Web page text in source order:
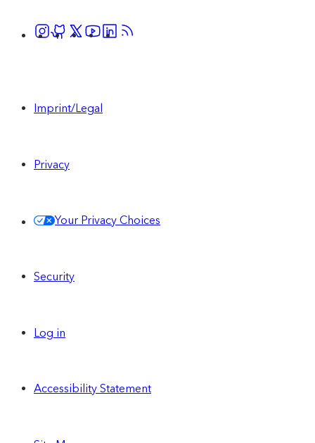
Imprint/Legal
Privacy
Your Privacy Choices
Security
Log in
Accessibility Statement